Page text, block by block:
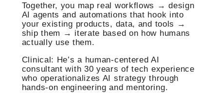
Together, you map real workflows → design
AI agents and automations that hook into
your existing products, data, and tools →
ship them → iterate based on how humans
actually use them.
Clinical: He’s a human‑centered AI
consultant with 30 years of tech experience
who operationalizes AI strategy through
hands‑on engineering and mentoring.